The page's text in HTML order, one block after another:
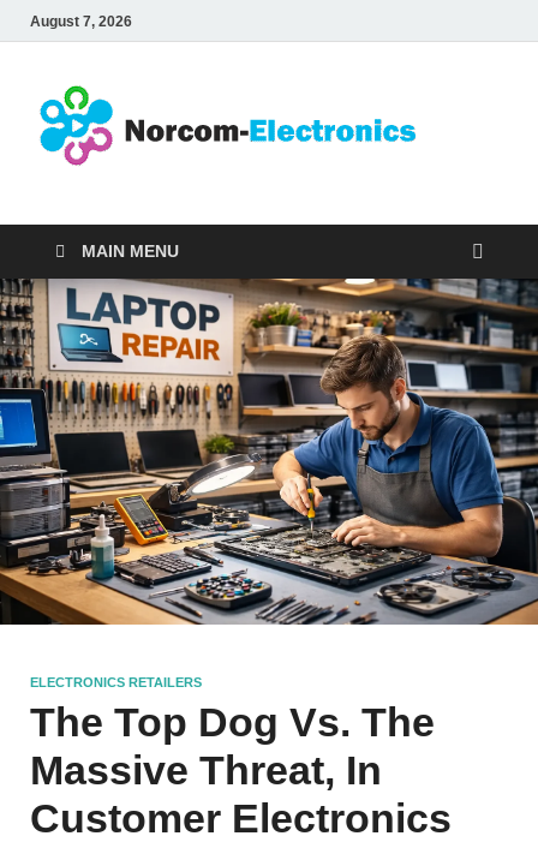
August 7, 2026
MAIN MENU
ELECTRONICS RETAILERS
The Top Dog Vs. The
Massive Threat, In
Customer Electronics